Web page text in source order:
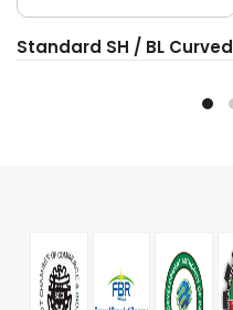
Standard SH / BL Curved